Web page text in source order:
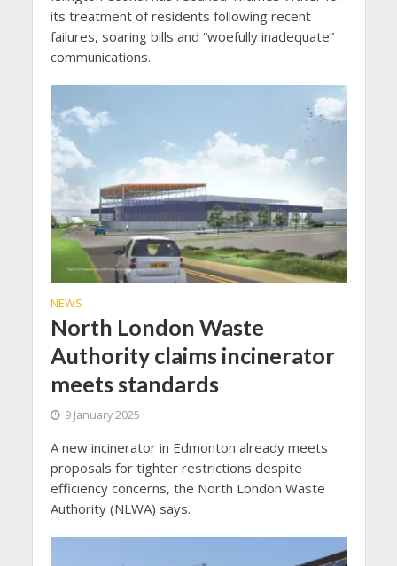
its treatment of residents following recent
failures, soaring bills and “woefully inadequate”
communications.
NEWS
North London Waste
Authority claims incinerator
meets standards
9 January 2025
A new incinerator in Edmonton already meets
proposals for tighter restrictions despite
efficiency concerns, the North London Waste
Authority (NLWA) says.